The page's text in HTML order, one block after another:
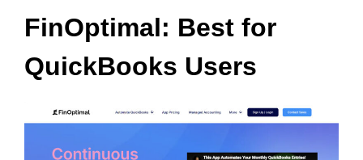
FinOptimal: Best for
QuickBooks Users